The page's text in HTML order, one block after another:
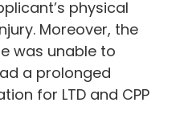
physical
Moreover, the
was unable to
a prolonged
for LTD and CPP